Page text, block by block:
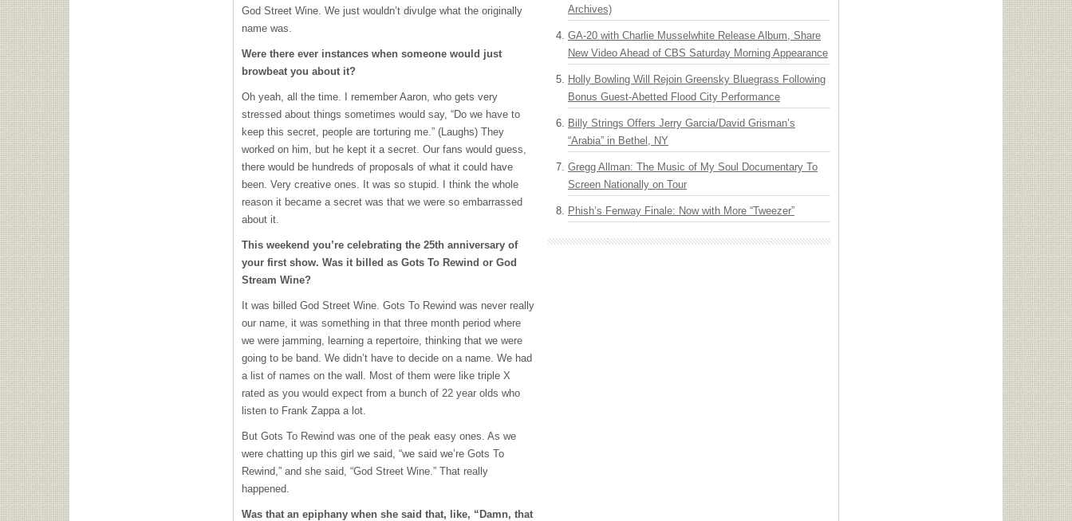
God Street Wine. We just wouldn’t divulge what the originally
name was.
Were there ever instances when someone would just
browbeat you about it?
Oh yeah, all the time. I remember Aaron, who gets very
stressed about things sometimes would say, “Do we have to
keep this secret, people are torturing me.” (Laughs) They
worked on him, but he kept it a secret. Our fans would guess,
there would be hundreds of proposals of what it could have
been. Very creative ones. It was so stupid. I think the whole
reason it became a secret was that we were so embarrassed
about it.
This weekend you’re celebrating the 25th anniversary of
your first show. Was it billed as Gots To Rewind or God
Stream Wine?
It was billed God Street Wine. Gots To Rewind was never really
our name, it was something in that three month period where
we were jamming, learning a repertoire, thinking that we were
going to be band. We didn’t have to decide on a name. We had
a list of names on the wall. Most of them were like triple X
rated as you would expect from a bunch of 22 year olds who
listen to Frank Zappa a lot.
But Gots To Rewind was one of the peak easy ones. As we
were chatting up this girl we said, “we said we’re Gots To
Rewind,” and she said, “God Street Wine.” That really
happened.
Was that an epiphany when she said that, like, “Damn, that
Archives)
GA-20 with Charlie Musselwhite Release Album, Share
New Video Ahead of CBS Saturday Morning Appearance
Holly Bowling Will Rejoin Greensky Bluegrass Following
Bonus Guest-Abetted Flood City Performance
Billy Strings Offers Jerry Garcia/David Grisman’s
“Arabia” in Bethel, NY
Gregg Allman: The Music of My Soul Documentary To
Screen Nationally on Tour
Phish’s Fenway Finale: Now with More “Tweezer”